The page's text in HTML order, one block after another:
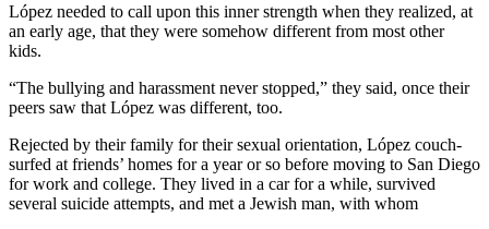
López needed to call upon this inner strength when they realized, at
an early age, that they were somehow different from most other
kids.
“The bullying and harassment never stopped,” they said, once their
peers saw that López was different, too.
Rejected by their family for their sexual orientation, López couch-
surfed at friends’ homes for a year or so before moving to San Diego
for work and college. They lived in a car for a while, survived
several suicide attempts, and met a Jewish man, with whom